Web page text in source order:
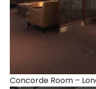
Concorde Room –